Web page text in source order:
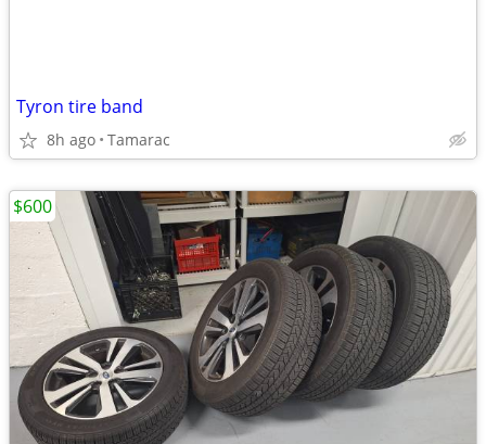
Tyron tire band
8h ago Tamarac
$600